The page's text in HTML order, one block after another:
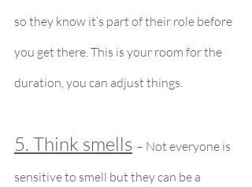
so they know it’s part of their role before
you get there. This is your room for the
duration, you can adjust things.
5. Think smells – Not everyone is
sensitive to smell but they can be a